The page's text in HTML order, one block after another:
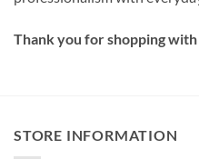
Thank you for shopping with
STORE INFORMATION